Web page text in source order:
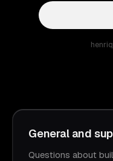
General and
Questions about